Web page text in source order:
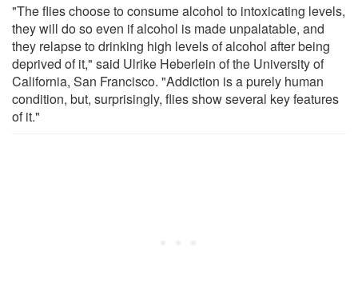
"The flies choose to consume alcohol to intoxicating levels,
they will do so even if alcohol is made unpalatable, and
they relapse to drinking high levels of alcohol after being
deprived of it," said Ulrike Heberlein of the University of
California, San Francisco. "Addiction is a purely human
condition, but, surprisingly, flies show several key features
of it."